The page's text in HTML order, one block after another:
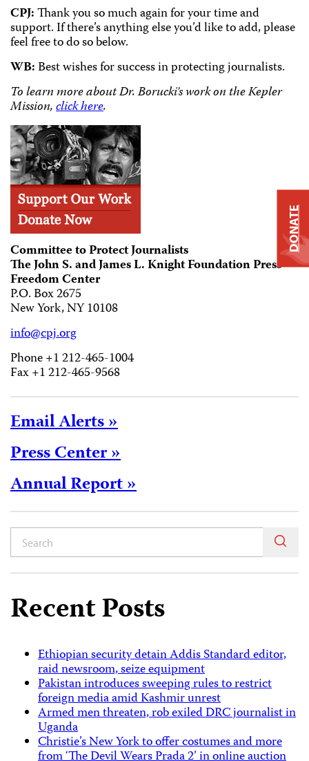
CPJ:Thank you so much again for your time and
support. If there’s anything else you’d like to add, please
feel free to do so below.
WB:Best wishes for success in protecting journalists.
To learn more about Dr. Borucki’s work on the Kepler
Mission,click here.
Committee to Protect Journalists
The John S. and James L. Knight Foundation Press
Freedom Center
P.O. Box 2675
New York, NY 10108
info@cpj.org
Phone +1 212-465-1004
Fax +1 212-465-9568
Email Alerts »
Press Center »
Annual Report »
Recent Posts
Ethiopian security detain Addis Standard editor,
raid newsroom, seize equipment
Pakistan introduces sweeping rules to restrict
foreign media amid Kashmir unrest
Armed men threaten, rob exiled DRC journalist in
Uganda
Christie’s New York to offer costumes and more
DONATE